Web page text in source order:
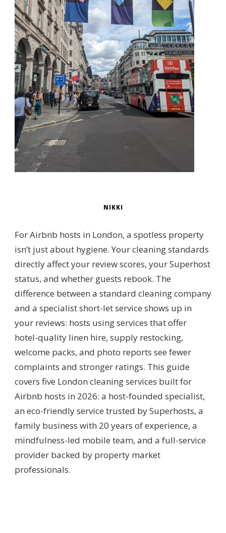
NIKKI
For Airbnb hosts in London, a spotless property
isn’t just about hygiene. Your cleaning standards
directly affect your review scores, your Superhost
status, and whether guests rebook. The
difference between a standard cleaning company
and a specialist short-let service shows up in
your reviews: hosts using services that offer
hotel-quality linen hire, supply restocking,
welcome packs, and photo reports see fewer
complaints and stronger ratings. This guide
covers five London cleaning services built for
Airbnb hosts in 2026: a host-founded specialist,
an eco-friendly service trusted by Superhosts, a
family business with 20 years of experience, a
mindfulness-led mobile team, and a full-service
provider backed by property market
professionals.